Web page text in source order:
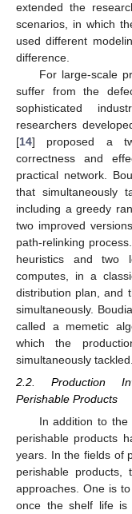
extended the
scenarios, in which
used different
difference.
For large-scale
suffer from the
sophisticated
researchers
[14] proposed a
correctness and
practical network.
that simultaneously
including a greedy
two improved
path-relinking
heuristics and two
computes, in a
distribution plan, and
simultaneously.
called a memetic
which the
simultaneously tackled.
2.2. Production
Perishable Products
In addition to the
perishable products
years. In the fields of
perishable
approaches. One is
once the shelf life is